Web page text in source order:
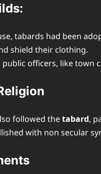
tabards had been
shield their clothing.
public officers, like
followed thetabard,
with non secular